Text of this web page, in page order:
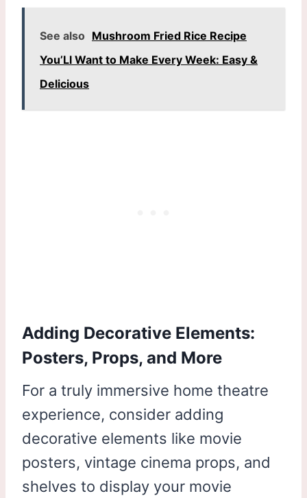
See also Mushroom Fried Rice Recipe
You’Ll Want to Make Every Week: Easy &
Delicious
Adding Decorative Elements:
Posters, Props, and More
For a truly immersive home theatre
experience, consider adding
decorative elements like movie
posters, vintage cinema props, and
shelves to display your movie